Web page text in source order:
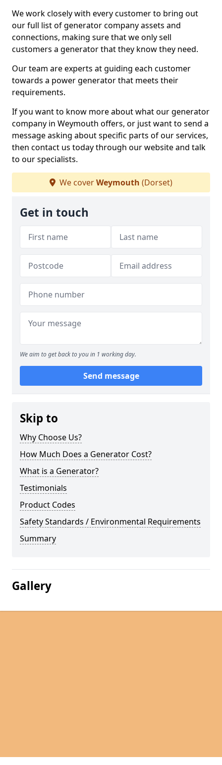
We work closely with every customer to bring out
our full list of generator company assets and
connections, making sure that we only sell
customers a generator that they know they need.
Our team are experts at guiding each customer
towards a power generator that meets their
requirements.
If you want to know more about what our generator
company in Weymouth offers, or just want to send a
message asking about specific parts of our services,
then contact us today through our website and talk
to our specialists.
We coverWeymouth (Dorset)
Get in touch
We aim to get back to you in 1 working day.
Send message
Skip to
Why Choose Us?
How Much Does a Generator Cost?
What is a Generator?
Testimonials
Product Codes
Safety Standards / Environmental Requirements
Summary
Gallery